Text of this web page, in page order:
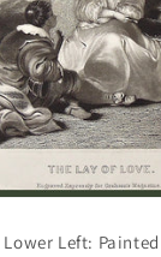
Lower Left: